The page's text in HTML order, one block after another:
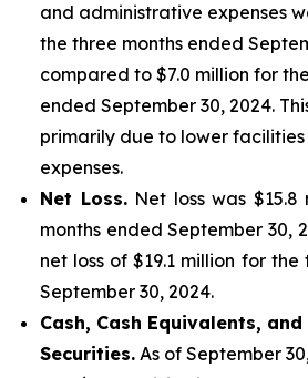
and administrative expenses
the three months ended
compared to $7.0 million for
ended September 30, 2024.
primarily due to lower
expenses.
Net Loss.Net loss was $15.8
months ended September 30,
net loss of $19.1 million for
September 30, 2024.
Cash, Cash Equivalents,
Securities. As of September